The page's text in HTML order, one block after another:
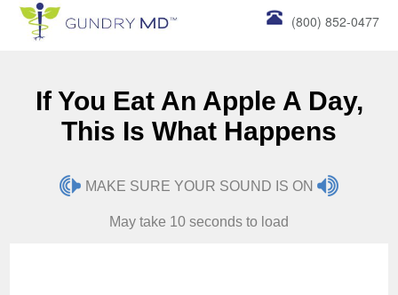
(800) 852-0477
If You Eat An Apple A Day,
This Is What Happens
MAKE SURE YOUR SOUND IS ON
May take 10 seconds to load